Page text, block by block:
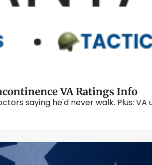
VA Ratings Info
saying he'd never walk. Plus: